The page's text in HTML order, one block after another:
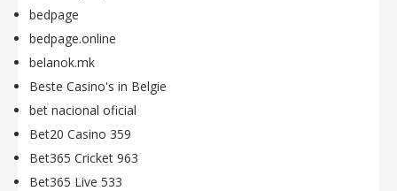
bedpage
bedpage.online
belanok.mk
Beste Casino's in Belgie
bet nacional oficial
Bet20 Casino 359
Bet365 Cricket 963
Bet365 Live 533